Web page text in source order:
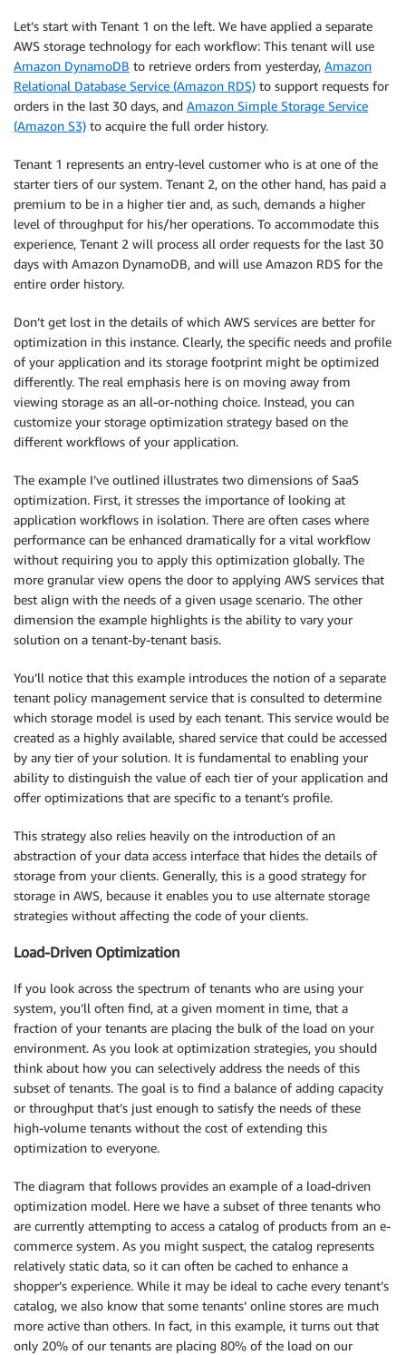
Let’s start with Tenant 1 on the left. We have applied a separate
AWS storage technology for each workflow: This tenant will use
Amazon DynamoDB to retrieve orders from yesterday, Amazon
Relational Database Service (Amazon RDS) to support requests for
orders in the last 30 days, and Amazon Simple Storage Service
(Amazon S3) to acquire the full order history.
Tenant 1 represents an entry-level customer who is at one of the
starter tiers of our system. Tenant 2, on the other hand, has paid a
premium to be in a higher tier and, as such, demands a higher
level of throughput for his/her operations. To accommodate this
experience, Tenant 2 will process all order requests for the last 30
days with Amazon DynamoDB, and will use Amazon RDS for the
entire order history.
Don’t get lost in the details of which AWS services are better for
optimization in this instance. Clearly, the specific needs and profile
of your application and its storage footprint might be optimized
differently. The real emphasis here is on moving away from
viewing storage as an all-or-nothing choice. Instead, you can
customize your storage optimization strategy based on the
different workflows of your application.
The example I’ve outlined illustrates two dimensions of SaaS
optimization. First, it stresses the importance of looking at
application workflows in isolation. There are often cases where
performance can be enhanced dramatically for a vital workflow
without requiring you to apply this optimization globally. The
more granular view opens the door to applying AWS services that
best align with the needs of a given usage scenario. The other
dimension the example highlights is the ability to vary your
solution on a tenant-by-tenant basis.
You’ll notice that this example introduces the notion of a separate
tenant policy management service that is consulted to determine
which storage model is used by each tenant. This service would be
created as a highly available, shared service that could be accessed
by any tier of your solution. It is fundamental to enabling your
ability to distinguish the value of each tier of your application and
offer optimizations that are specific to a tenant’s profile.
This strategy also relies heavily on the introduction of an
abstraction of your data access interface that hides the details of
storage from your clients. Generally, this is a good strategy for
storage in AWS, because it enables you to use alternate storage
strategies without affecting the code of your clients.
Load-Driven Optimization
If you look across the spectrum of tenants who are using your
system, you’ll often find, at a given moment in time, that a
fraction of your tenants are placing the bulk of the load on your
environment. As you look at optimization strategies, you should
think about how you can selectively address the needs of this
subset of tenants. The goal is to find a balance of adding capacity
or throughput that’s just enough to satisfy the needs of these
high-volume tenants without the cost of extending this
optimization to everyone.
The diagram that follows provides an example of a load-driven
optimization model. Here we have a subset of three tenants who
are currently attempting to access a catalog of products from an e-
commerce system. As you might suspect, the catalog represents
relatively static data, so it can often be cached to enhance a
shopper’s experience. While it may be ideal to cache every tenant’s
catalog, we also know that some tenants’ online stores are much
more active than others. In fact, in this example, it turns out that
only 20% of our tenants are placing 80% of the load on our